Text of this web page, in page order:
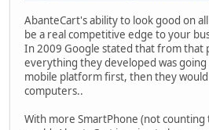
AbanteCart's ability to look good on
be a real competitive edge to your
In 2009 Google stated that from that
everything they developed was
mobile platform first, then they
computers..
With more SmartPhone (not counting